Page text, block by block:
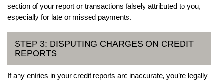
section of your report or transactions falsely attributed to you,
especially for late or missed payments.
STEP 3: DISPUTING CHARGES ON CREDIT
REPORTS
If any entries in your credit reports are inaccurate, you’re legally